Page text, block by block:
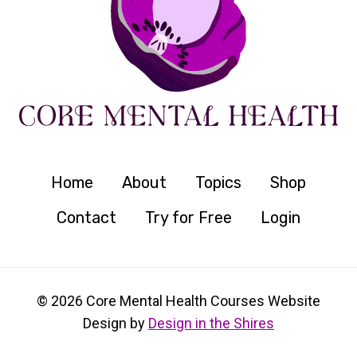
Home About Topics
Shop
Contact
Try for Free Login
© 2026 Core Mental Health Courses Website
Design by Design in the Shires